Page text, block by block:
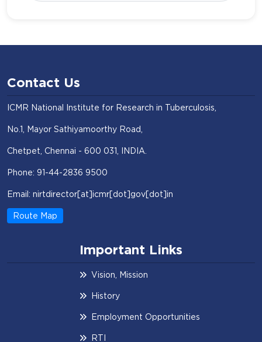
Contact Us
ICMR National Institute for Research in Tuberculosis,
No.1, Mayor Sathiyamoorthy Road,
Chetpet, Chennai - 600 031, INDIA.
Phone: 91-44-2836 9500
Email: nirtdirector[at]icmr[dot]gov[dot]in
Route Map
Important Links
Vision, Mission
History
Employment Opportunities
RTI